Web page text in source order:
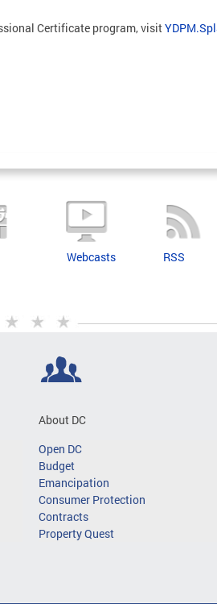
Certificate program, visit
Webcasts RSS
About DC
Open DC
Budget
Emancipation
Consumer Protection
Contracts
Property Quest